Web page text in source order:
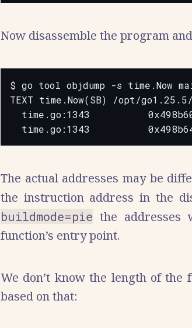
Now disassemble the program
$ go tool objdump -s time.Now
TEXT time.Now(SB) /opt/
time.go:1343
The actual addresses may be
the instruction address in the
buildmode=pie the addresses
function’s entry point.
We don’t know the length of the
based on that: